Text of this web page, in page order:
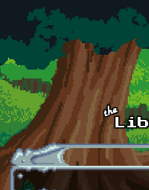
Skip to main content